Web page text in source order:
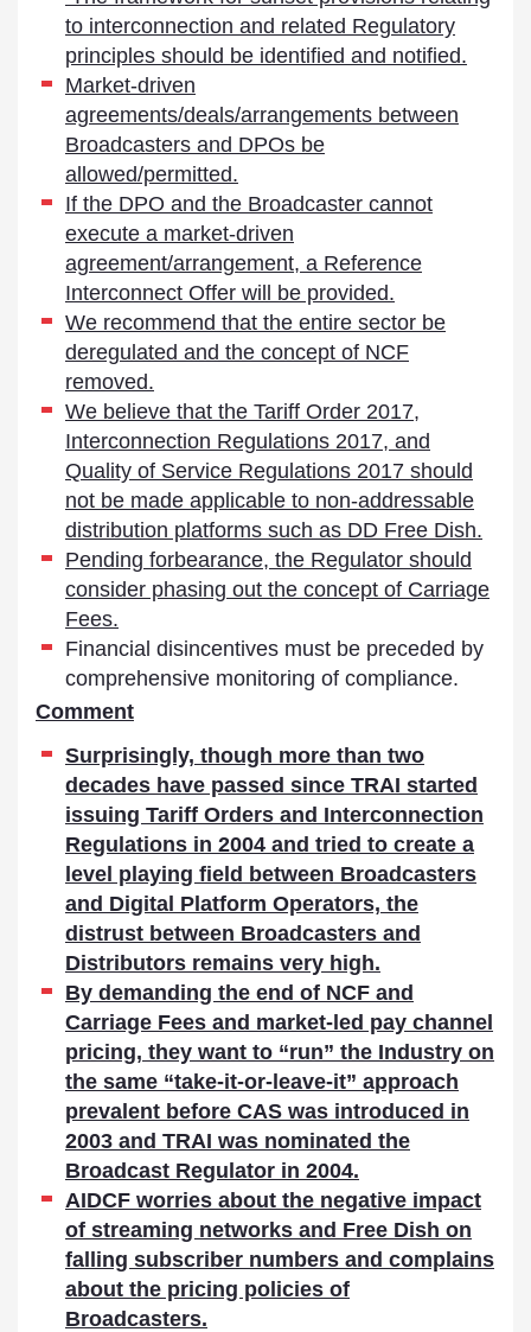
to interconnection and related Regulatory
principles should be identified and notified.
Market-driven
agreements/deals/arrangements between
Broadcasters and DPOs be
allowed/permitted.
If the DPO and the Broadcaster cannot
execute a market-driven
agreement/arrangement, a Reference
Interconnect Offer will be provided.
We recommend that the entire sector be
deregulated and the concept of NCF
removed.
We believe that the Tariff Order 2017,
Interconnection Regulations 2017, and
Quality of Service Regulations 2017 should
not be made applicable to non-addressable
distribution platforms such as DD Free Dish.
Pending forbearance, the Regulator should
consider phasing out the concept of Carriage
Fees.
Financial disincentives must be preceded by
comprehensive monitoring of compliance.
Comment
Surprisingly, though more than two
decades have passed since TRAI started
issuing Tariff Orders and Interconnection
Regulations in 2004 and tried to create a
level playing field between Broadcasters
and Digital Platform Operators, the
distrust between Broadcasters and
Distributors remains very high.
By demanding the end of NCF and
Carriage Fees and market-led pay channel
pricing, they want to “run” the Industry on
the same “take-it-or-leave-it” approach
prevalent before CAS was introduced in
2003 and TRAI was nominated the
Broadcast Regulator in 2004.
AIDCF worries about the negative impact
of streaming networks and Free Dish on
falling subscriber numbers and complains
about the pricing policies of
Broadcasters.